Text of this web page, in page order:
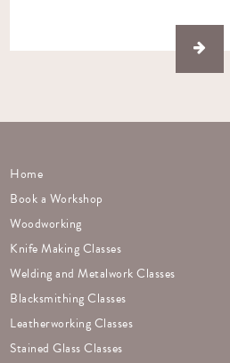
Home
Book a Workshop
Woodworking
Knife Making Classes
Welding and Metalwork Classes
Blacksmithing Classes
Leatherworking Classes
Stained Glass Classes